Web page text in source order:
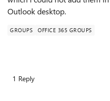
Outlook desktop.
GROUPS OFFICE 365 GROUPS
1 Reply